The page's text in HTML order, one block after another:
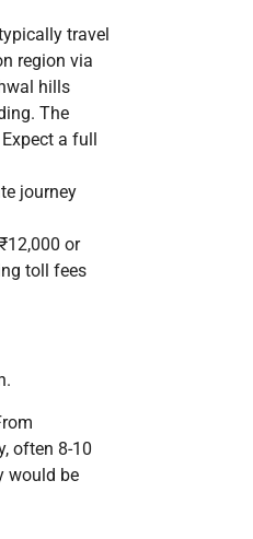
travel
region via
hills
The
a full
journey
or
toll fees
often 8-10
would be